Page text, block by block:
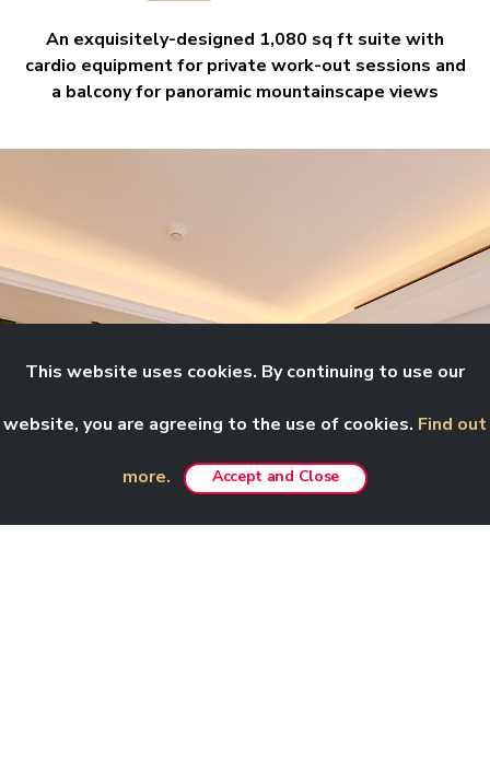
An exquisitely-designed 1,080 sq ft suite with
cardio equipment for private work-out sessions and
a balcony for panoramic mountainscape views
This website uses cookies. By continuing to use our
website, you are agreeing to the use of cookies. Find out
more. Accept and Close